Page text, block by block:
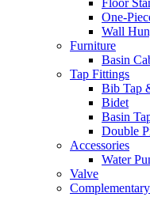
Floor
One-
Wall
Furniture
Basin
Tap Fittings
Bib Tap
Bidet
Basin
Double
Accessories
Water
Valve